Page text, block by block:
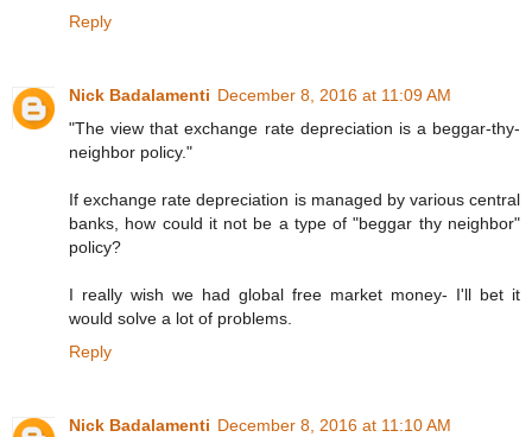
Reply
Nick Badalamenti December 8, 2016 at 11:09 AM
"The view that exchange rate depreciation is a beggar-thy-
neighbor policy."
If exchange rate depreciation is managed by various central
banks, how could it not be a type of "beggar thy neighbor"
policy?
I really wish we had global free market money- I'll bet it
would solve a lot of problems.
Reply
Nick Badalamenti December 8, 2016 at 11:10 AM